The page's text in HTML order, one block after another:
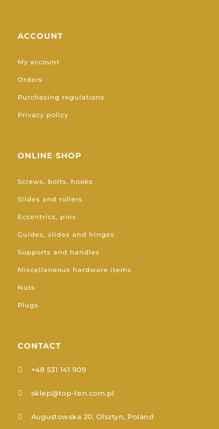
ACCOUNT
My account
Orders
Purchasing regulations
Privacy policy
ONLINE SHOP
Screws, bolts, hooks
Slides and rollers
Eccentrics, pins
Guides, slides and hinges
Supports and handles
Miscellaneous hardware items
Nuts
Plugs
CONTACT
 +48 531 141 909
 sklep@top-ten.com.pl
 Augustowska 20, Olsztyn, Poland